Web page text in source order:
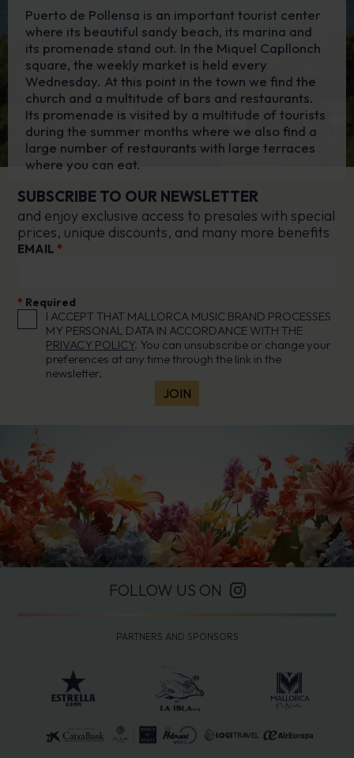
Puerto de Pollensa is an important tourist center
where its beautiful sandy beach, its marina and
its promenade stand out. In the Miquel Capllonch
square, the weekly market is held every
Wednesday. At this point in the town we find the
church and a multitude of bars and restaurants.
Its promenade is visited by a multitude of tourists
during the summer months where we also find a
large number of restaurants with large terraces
where you can eat.
SUBSCRIBE TO OUR NEWSLETTER
and enjoy exclusive access to presales with special
prices, unique discounts, and many more benefits
EMAIL*
* Required
I ACCEPT THAT MALLORCA MUSIC BRAND PROCESSES
MY PERSONAL DATA IN ACCORDANCE WITH THE
PRIVACY POLICY. You can unsubscribe or change your
preferences at any time through the link in the
newsletter.
FOLLOW US ON
PARTNERS AND SPONSORS